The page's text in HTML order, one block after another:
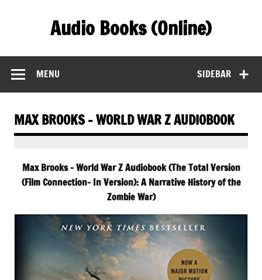
Audio Books (Online)
SIDEBAR
MENU
MAX BROOKS – WORLD WAR Z AUDIOBOOK
Max Brooks – World War Z Audiobook (The Total Version
(Film Connection- In Version): A Narrative History of the
Zombie War)